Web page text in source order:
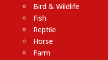
Bird & Wildlife
Fish
Reptile
Horse
Farm